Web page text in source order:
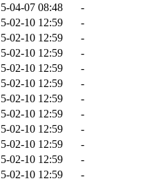
04-07 08:48
-
02-10 12:59
-
02-10 12:59
-
02-10 12:59
-
02-10 12:59
-
02-10 12:59
-
02-10 12:59
-
02-10 12:59
-
02-10 12:59
-
02-10 12:59
-
02-10 12:59
-
02-10 12:59
-